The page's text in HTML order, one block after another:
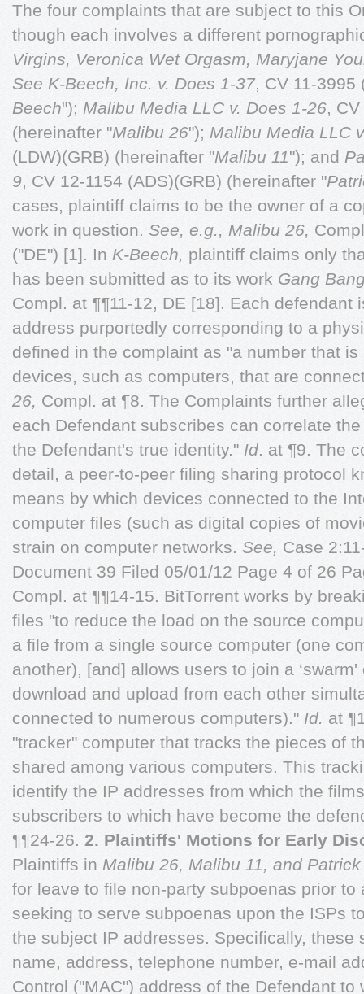
The four complaints that are subject to this
though each involves a different
Virgins, Veronica Wet Orgasm, Maryjane
See K-Beech, Inc. v. Does 1-37, CV 11-3995
Beech"); Malibu Media LLC v. Does 1-26,
(hereinafter "Malibu 26"); Malibu Media LLC
(LDW)(GRB) (hereinafter "Malibu 11"); and
9, CV 12-1154 (ADS)(GRB) (hereinafter "
cases, plaintiff claims to be the owner of a
work in question. See, e.g., Malibu 26,
("DE") [1]. In K-Beech, plaintiff claims only
has been submitted as to its work Gang
Compl. at ¶¶11-12, DE [18]. Each defendant
address purportedly corresponding to a
defined in the complaint as "a number that
devices, such as computers, that are
26, Compl. at ¶8. The Complaints further
each Defendant subscribes can correlate
the Defendant's true identity." Id. at ¶9. The
detail, a peer-to-peer filing sharing protocol
means by which devices connected to the
computer files (such as digital copies of
strain on computer networks. See, Case
Document 39 Filed 05/01/12 Page 4 of 26
Compl. at ¶¶14-15. BitTorrent works by
files "to reduce the load on the source
a file from a single source computer (one
another), [and] allows users to join a
download and upload from each other
connected to numerous computers)." Id. at
"tracker" computer that tracks the pieces of
shared among various computers. This
identify the IP addresses from which the
subscribers to which have become the
¶¶24-26. 2. Plaintiffs' Motions for Early
Plaintiffs in Malibu 26, Malibu 11, and
for leave to file non-party subpoenas prior to
seeking to serve subpoenas upon the ISPs
the subject IP addresses. Specifically, these
name, address, telephone number, e-mail
Control ("MAC") address of the Defendant